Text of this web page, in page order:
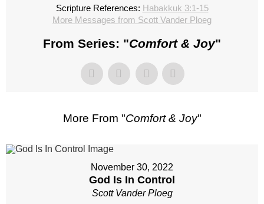
Scripture References: Habakkuk 3:1-15
More Messages from Scott Vander Ploeg
From Series: "Comfort & Joy"
More From "Comfort & Joy"
November 30, 2022
God Is In Control
Scott Vander Ploeg